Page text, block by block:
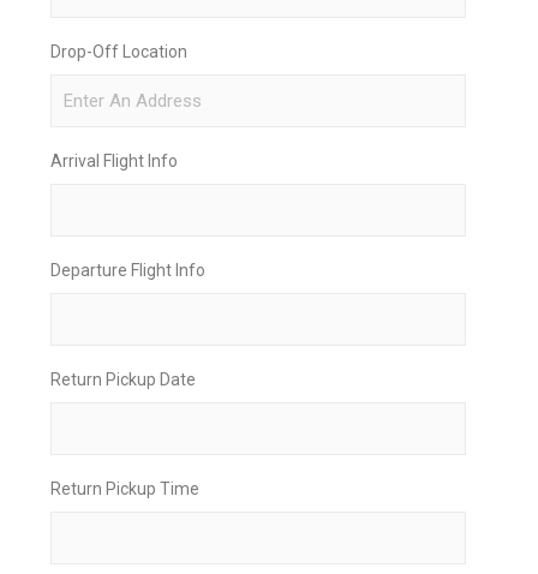
Drop-Off Location
Arrival Flight Info
Departure Flight Info
Return Pickup Date
Return Pickup Time